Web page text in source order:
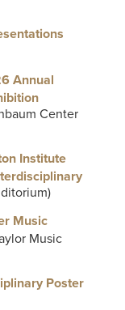
Annual
Center
Institute
Music
Music
Poster